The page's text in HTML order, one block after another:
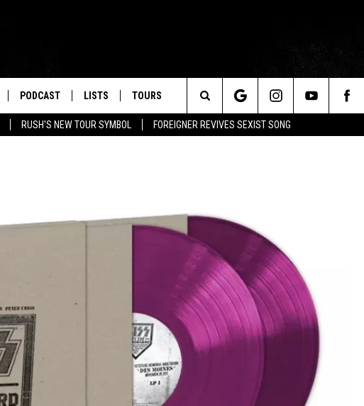
RUSH'S NEW TOUR SYMBOL FOREIGNER REVIVES SEXIST SONG
PODCAST LISTS TOURS
Search